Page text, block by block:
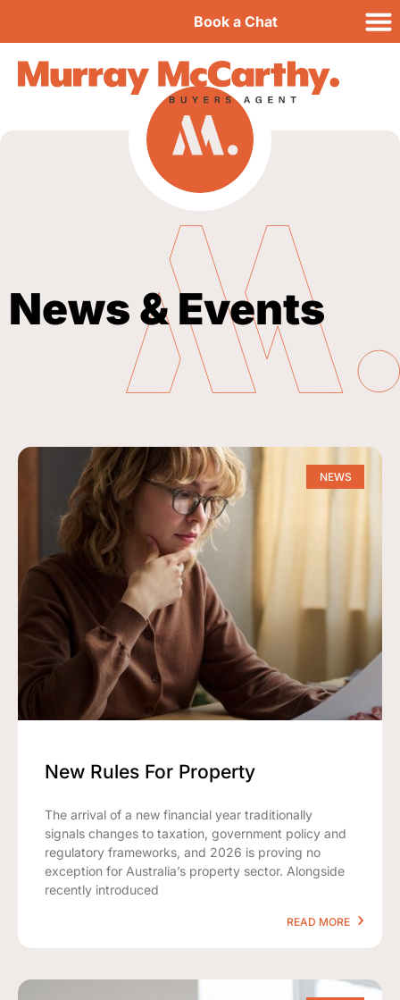
Book a Chat
News & Events
NEWS
New Rules For Property
The arrival of a new financial year traditionally
signals changes to taxation, government policy and
regulatory frameworks, and 2026 is proving no
exception for Australia’s property sector. Alongside
recently introduced
READ MORE